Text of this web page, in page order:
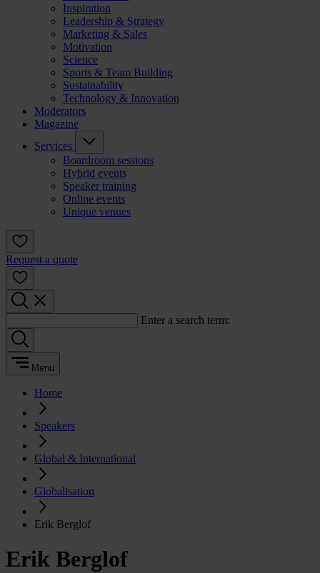
Inspiration
Leadership & Strategy
Marketing & Sales
Motivation
Science
Sports & Team Building
Sustainability
Technology & Innovation
Moderators
Magazine
Services
Boardroom sessions
Hybrid events
Speaker training
Online events
Unique venues
Request a quote
Enter a search term:
Menu
Home
Speakers
Global & International
Globalisation
Erik Berglof
Erik Berglof